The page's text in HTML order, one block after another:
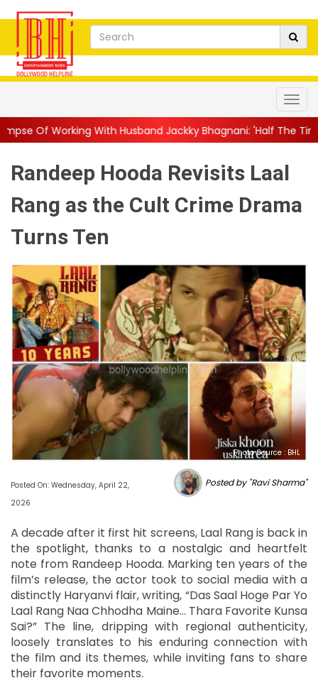
Husband Jackky Bhagnani: 'Half The Time We're...||
Randeep Hooda Revisits Laal
Rang as the Cult Crime Drama
Turns Ten
Photo Source : BHL
Posted On: Wednesday, April 22,
2026
Posted by "Ravi Sharma"
A decade after it first hit screens, Laal Rang is back in
the spotlight, thanks to a nostalgic and heartfelt
note from Randeep Hooda. Marking ten years of the
film’s release, the actor took to social media with a
distinctly Haryanvi flair, writing, “Das Saal Hoge Par Yo
Laal Rang Naa Chhodha Maine... Thara Favorite Kunsa
Sai?” The line, dripping with regional authenticity,
loosely translates to his enduring connection with
the film and its themes, while inviting fans to share
their favorite moments.